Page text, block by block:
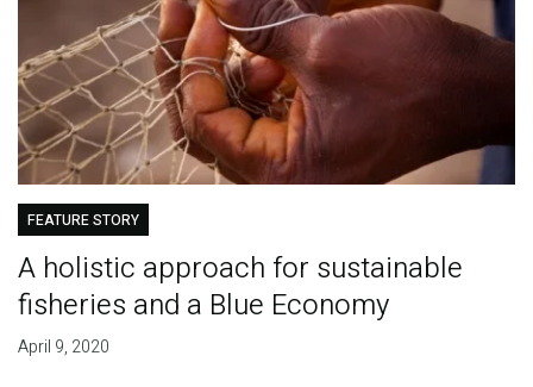
FEATURE STORY
A holistic approach for sustainable
fisheries and a Blue Economy
April 9, 2020